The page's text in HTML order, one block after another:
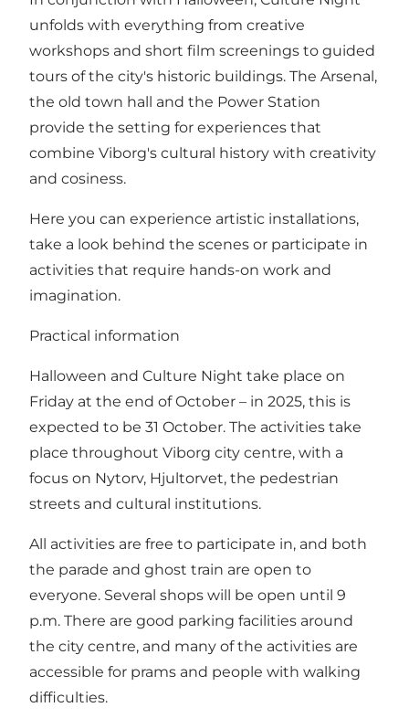
unfolds with everything from creative
workshops and short film screenings to guided
tours of the city's historic buildings. The Arsenal,
the old town hall and the Power Station
provide the setting for experiences that
combine Viborg's cultural history with creativity
and cosiness.
Here you can experience artistic installations,
take a look behind the scenes or participate in
activities that require hands-on work and
imagination.
Practical information
Halloween and Culture Night take place on
Friday at the end of October – in 2025, this is
expected to be 31 October. The activities take
place throughout Viborg city centre, with a
focus on Nytorv, Hjultorvet, the pedestrian
streets and cultural institutions.
All activities are free to participate in, and both
the parade and ghost train are open to
everyone. Several shops will be open until 9
p.m. There are good parking facilities around
the city centre, and many of the activities are
accessible for prams and people with walking
difficulties.